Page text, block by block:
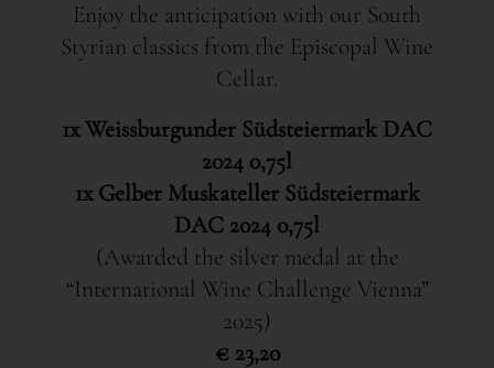
Enjoy the anticipation with our South
Styrian classics from the Episcopal Wine
Cellar.
1x Weissburgunder Südsteiermark DAC
2024 0,75l
1x Gelber Muskateller Südsteiermark
DAC 2024 0,75l
(Awarded the silver medal at the
“International Wine Challenge Vienna”
2025)
€ 23,20